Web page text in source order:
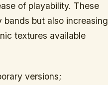
of playability. These
but also increasing
textures available
versions;